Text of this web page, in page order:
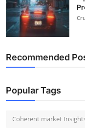
Recommended
Popular Tags
Coherent market